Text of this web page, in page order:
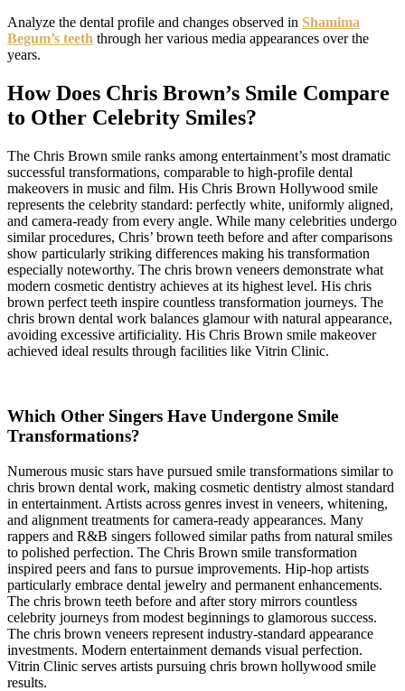
Analyze the dental profile and changes observed in Shamima
Begum’s teeth through her various media appearances over the
years.
How Does Chris Brown’s Smile Compare
to Other Celebrity Smiles?
The Chris Brown smile ranks among entertainment’s most dramatic
successful transformations, comparable to high-profile dental
makeovers in music and film. His Chris Brown Hollywood smile
represents the celebrity standard: perfectly white, uniformly aligned,
and camera-ready from every angle. While many celebrities undergo
similar procedures, Chris’ brown teeth before and after comparisons
show particularly striking differences making his transformation
especially noteworthy. The chris brown veneers demonstrate what
modern cosmetic dentistry achieves at its highest level. His chris
brown perfect teeth inspire countless transformation journeys. The
chris brown dental work balances glamour with natural appearance,
avoiding excessive artificiality. His Chris Brown smile makeover
achieved ideal results through facilities like Vitrin Clinic.
Which Other Singers Have Undergone Smile
Transformations?
Numerous music stars have pursued smile transformations similar to
chris brown dental work, making cosmetic dentistry almost standard
in entertainment. Artists across genres invest in veneers, whitening,
and alignment treatments for camera-ready appearances. Many
rappers and R&B singers followed similar paths from natural smiles
to polished perfection. The Chris Brown smile transformation
inspired peers and fans to pursue improvements. Hip-hop artists
particularly embrace dental jewelry and permanent enhancements.
The chris brown teeth before and after story mirrors countless
celebrity journeys from modest beginnings to glamorous success.
The chris brown veneers represent industry-standard appearance
investments. Modern entertainment demands visual perfection.
Vitrin Clinic serves artists pursuing chris brown hollywood smile
results.